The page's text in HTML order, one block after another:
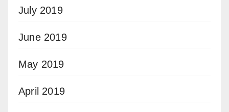
July 2019
June 2019
May 2019
April 2019